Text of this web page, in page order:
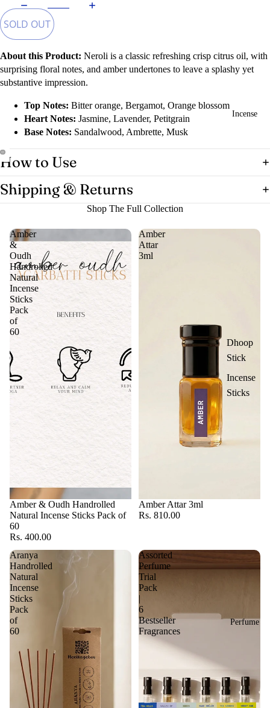
Incense
Dhoop
Stick
Incense
Sticks
Perfume
SOLD OUT
About this Product: Neroli is a classic refreshing crisp citrus oil, with
surprising floral notes, and amber undertones to leave a splashy yet
substantive impression.
Top Notes: Bitter orange, Bergamot, Orange blossom
Heart Notes: Jasmine, Lavender, Petitgrain
Base Notes: Sandalwood, Ambrette, Musk
How to Use
Shipping & Returns
Shop The Full Collection
Amber
&
Oudh
Handrolled
Natural
Incense
Sticks
Pack
of
60
Amber & Oudh Handrolled
Natural Incense Sticks Pack of
60
Rs. 400.00
Amber
Attar
3ml
Amber Attar 3ml
Rs. 810.00
Aranya
Handrolled
Natural
Incense
Sticks
Pack
of
60
Assorted
Perfume
Trial
Pack
|
6
Bestseller
Fragrances